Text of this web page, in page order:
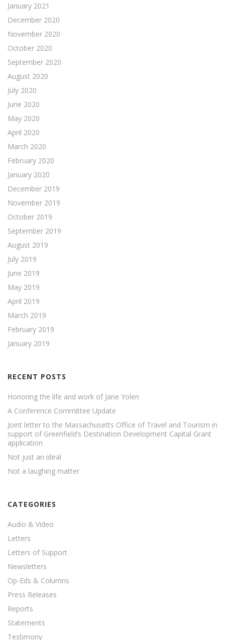
January 2021
December 2020
November 2020
October 2020
September 2020
August 2020
July 2020
June 2020
May 2020
April 2020
March 2020
February 2020
January 2020
December 2019
November 2019
October 2019
September 2019
August 2019
July 2019
June 2019
May 2019
April 2019
March 2019
February 2019
January 2019
RECENT POSTS
Honoring the life and work of Jane Yolen
A Conference Committee Update
Joint letter to the Massachusetts Office of Travel and Tourism in
support of Greenfield’s Destination Development Capital Grant
application
Not just an ideal
Not a laughing matter
CATEGORIES
Audio & Video
Letters
Letters of Support
Newsletters
Op-Eds & Columns
Press Releases
Reports
Statements
Testimony